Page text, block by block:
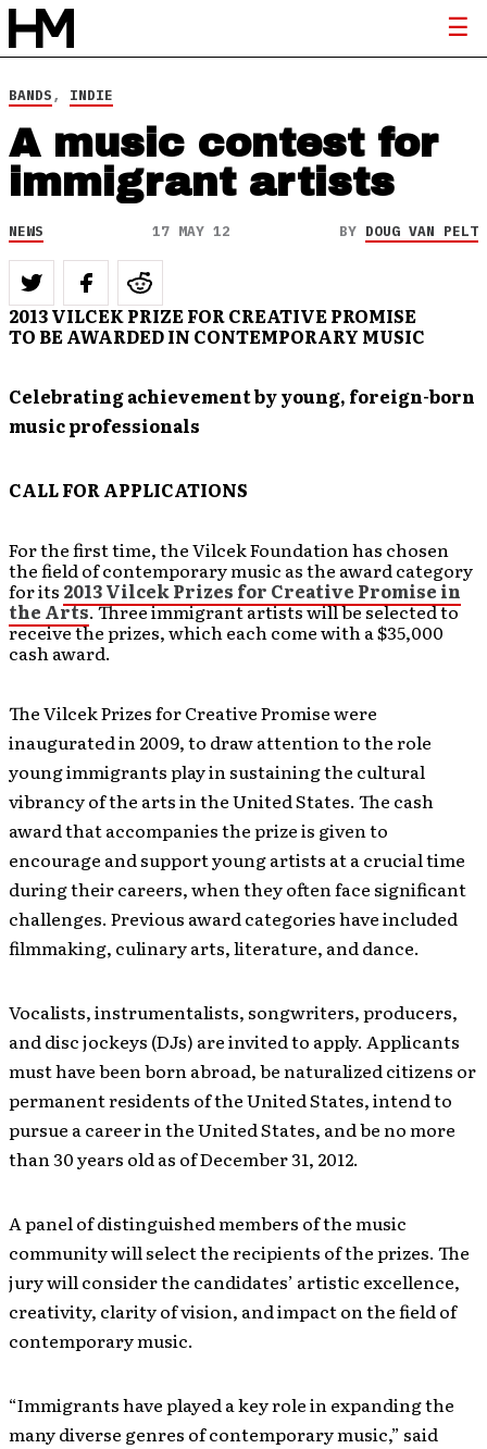
BANDS, INDIE
A music contest for
immigrant artists
NEWS 17 MAY 12 BY DOUG VAN PELT
2013 VILCEK PRIZE FOR CREATIVE PROMISE
TO BE AWARDED IN CONTEMPORARY MUSIC
Celebrating achievement by young, foreign-born
music professionals
CALL FOR APPLICATIONS
For the first time, the Vilcek Foundation has chosen
the field of contemporary music as the award category
for its 2013 Vilcek Prizes for Creative Promise in
the Arts. Three immigrant artists will be selected to
receive the prizes, which each come with a $35,000
cash award.
The Vilcek Prizes for Creative Promise were
inaugurated in 2009, to draw attention to the role
young immigrants play in sustaining the cultural
vibrancy of the arts in the United States. The cash
award that accompanies the prize is given to
encourage and support young artists at a crucial time
during their careers, when they often face significant
challenges. Previous award categories have included
filmmaking, culinary arts, literature, and dance.
Vocalists, instrumentalists, songwriters, producers,
and disc jockeys (DJs) are invited to apply. Applicants
must have been born abroad, be naturalized citizens or
permanent residents of the United States, intend to
pursue a career in the United States, and be no more
than 30 years old as of December 31, 2012.
A panel of distinguished members of the music
community will select the recipients of the prizes. The
jury will consider the candidates’ artistic excellence,
creativity, clarity of vision, and impact on the field of
contemporary music.
“Immigrants have played a key role in expanding the
many diverse genres of contemporary music,” said